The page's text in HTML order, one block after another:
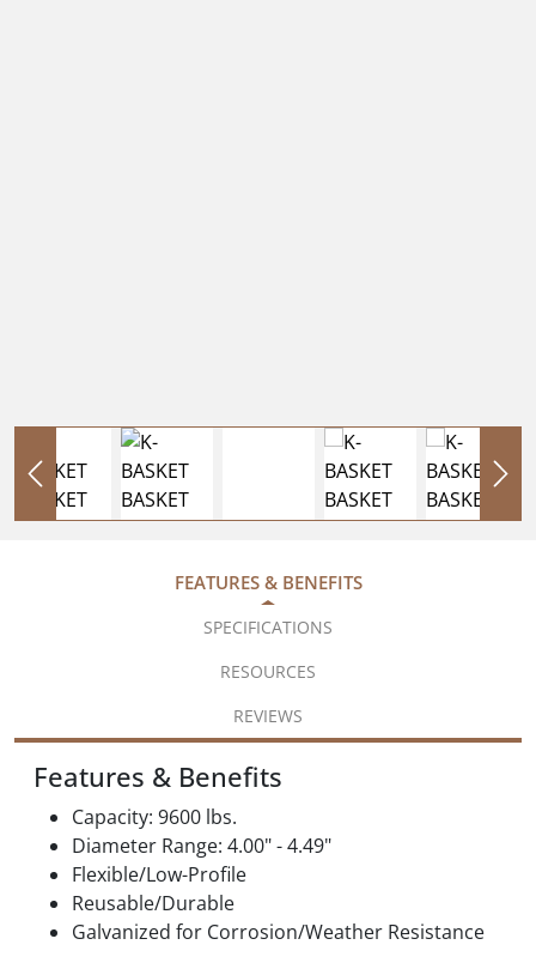
FEATURES & BENEFITS
SPECIFICATIONS
RESOURCES
REVIEWS
Features & Benefits
Capacity: 9600 lbs.
Diameter Range: 4.00" - 4.49"
Flexible/Low-Profile
Reusable/Durable
Galvanized for Corrosion/Weather Resistance